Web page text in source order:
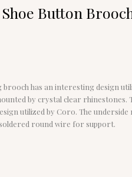
Button
brooch has an interesting design
by crystal clear rhinestones.
utilized by Coro. The
round wire for support.